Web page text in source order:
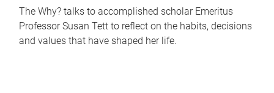
The Why? talks to accomplished scholar Emeritus
Professor Susan Tett to reflect on the habits, decisions
and values that have shaped her life.